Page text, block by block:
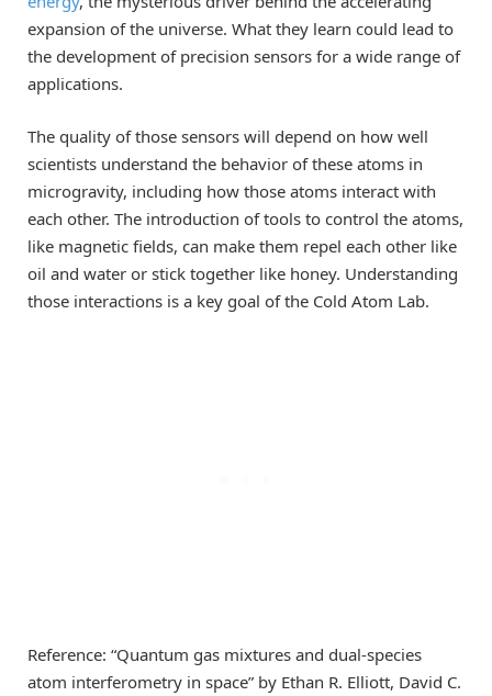
expansion of the universe. What they learn could lead to
the development of precision sensors for a wide range of
applications.
The quality of those sensors will depend on how well
scientists understand the behavior of these atoms in
microgravity, including how those atoms interact with
each other. The introduction of tools to control the atoms,
like magnetic fields, can make them repel each other like
oil and water or stick together like honey. Understanding
those interactions is a key goal of the Cold Atom Lab.
Reference: “Quantum gas mixtures and dual-species
atom interferometry in space” by Ethan R. Elliott, David C.